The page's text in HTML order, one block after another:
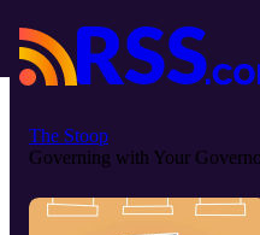
The Stoop
Governing with Your